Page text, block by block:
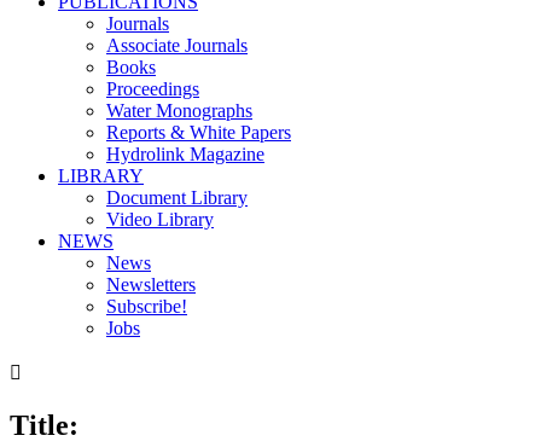
Journals
Associate Journals
Books
Proceedings
Water Monographs
Reports & White Papers
Hydrolink Magazine
LIBRARY
Document Library
Video Library
NEWS
News
Newsletters
Subscribe!
Jobs

Title: